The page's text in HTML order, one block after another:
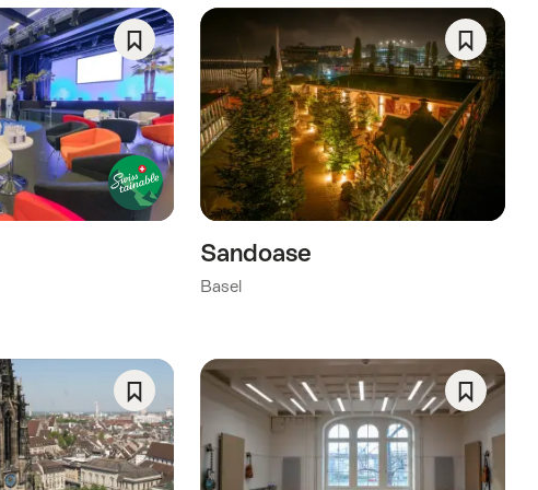
Save
As
Favorite
Sandoase
Basel
Save
As
Favorite
Save
As
Favorite
Save
As
Favorite